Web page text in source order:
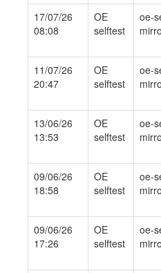
17/07/26
08:08
OE
selftest
oe-
11/07/26
20:47
OE
selftest
oe-
13/06/26
13:53
OE
selftest
oe-
09/06/26
18:58
OE
selftest
oe-
09/06/26
17:26
OE
selftest
oe-